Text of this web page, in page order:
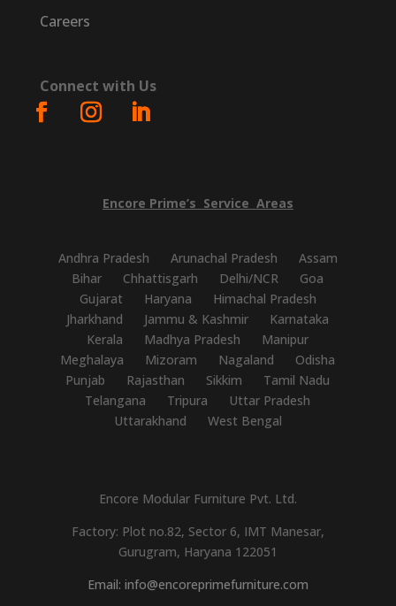
Careers
Connect with Us
Encore Prime’s Service Areas
Andhra Pradesh Arunachal Pradesh
Assam
Bihar
Chhattisgarh Delhi/NCR
Goa
Gujarat
Haryana
Himachal Pradesh
Jharkhand
Jammu & Kashmir
Karnataka
Kerala
Madhya Pradesh
Manipur
Meghalaya
Mizoram Nagaland
Odisha
Punjab
Rajasthan Sikkim
Tamil Nadu
Telangana
Tripura
Uttar Pradesh
Uttarakhand
West Bengal
Encore Modular Furniture Pvt. Ltd.
Factory: Plot no.82, Sector 6, IMT Manesar,
Gurugram, Haryana 122051
Email: info@encoreprimefurniture.com